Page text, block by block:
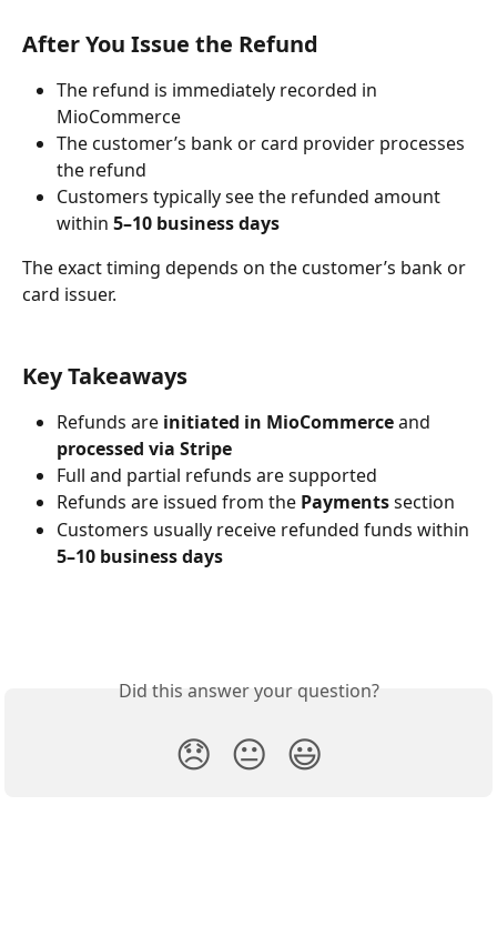
After You Issue the Refund
The refund is immediately recorded in
MioCommerce
The customer’s bank or card provider processes
the refund
Customers typically see the refunded amount
within 5–10 business days
The exact timing depends on the customer’s bank or
card issuer.
Key Takeaways
Refunds are initiated in MioCommerce and
processed via Stripe
Full and partial refunds are supported
Refunds are issued from the Payments section
Customers usually receive refunded funds within
5–10 business days
Did this answer your question?
😞 😐 😃